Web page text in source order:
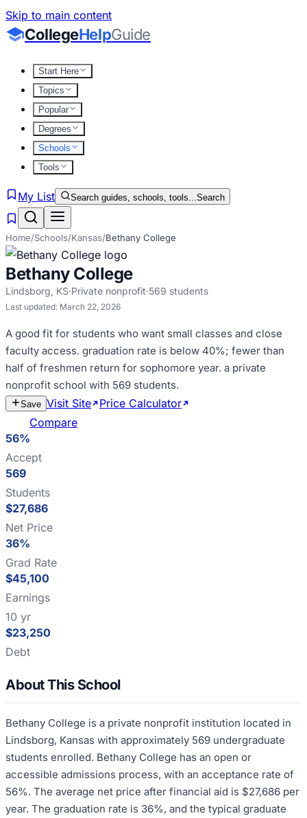
Skip to main content
CollegeHelpGuide
Start Here
Topics
Popular
Degrees
Schools
Tools
My List Search guides, schools, tools...Search
Home/Schools/Kansas/Bethany College
Bethany College
Lindsborg, KS·Private nonprofit·569 students
Last updated: March 22, 2026
A good fit for students who want small classes and close
faculty access. graduation rate is below 40%; fewer than
half of freshmen return for sophomore year. a private
nonprofit school with 569 students.
Save Visit Site Price Calculator
Compare
56%
Accept
569
Students
$27,686
Net Price
36%
Grad Rate
$45,100
Earnings
10 yr
$23,250
Debt
About This School
Bethany College is a private nonprofit institution located in
Lindsborg, Kansas with approximately 569 undergraduate
students enrolled. Bethany College has an open or
accessible admissions process, with an acceptance rate of
56%. The average net price after financial aid is $27,686 per
year. The graduation rate is 36%, and the typical graduate